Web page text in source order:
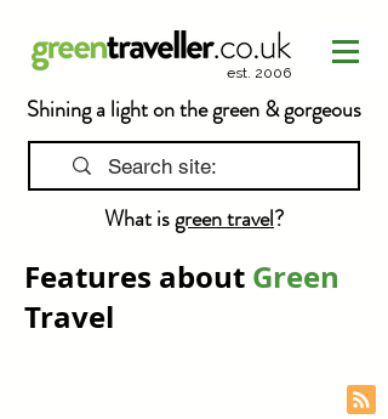
What isgreen travel?
Shining a light on the green & gorgeous
est. 2006
Features about Green
Travel